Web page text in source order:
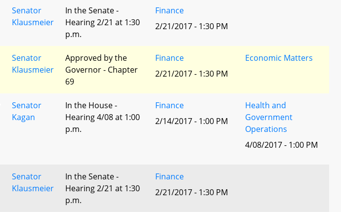
Senator
Klausmeier
In the Senate -
Hearing 2/21 at 1:30
p.m.
Finance
2/21/2017 - 1:30 PM
Senator
Klausmeier
Approved by the
Governor - Chapter
69
Finance
2/21/2017 - 1:30 PM
Economic Matters
Senator
Kagan
In the House -
Hearing 4/08 at 1:00
p.m.
Finance
2/14/2017 - 1:00 PM
Health and
Government
Operations
4/08/2017 - 1:00 PM
Senator
Klausmeier
In the Senate -
Hearing 2/21 at 1:30
p.m.
Finance
2/21/2017 - 1:30 PM